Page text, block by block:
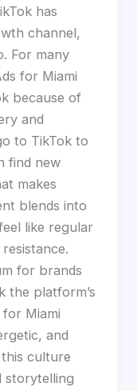
has
channel,
For many
for Miami
because of
and
to TikTok to
find new
makes
blends into
like regular
for brands
the platform’s
Miami
and
culture
storytelling